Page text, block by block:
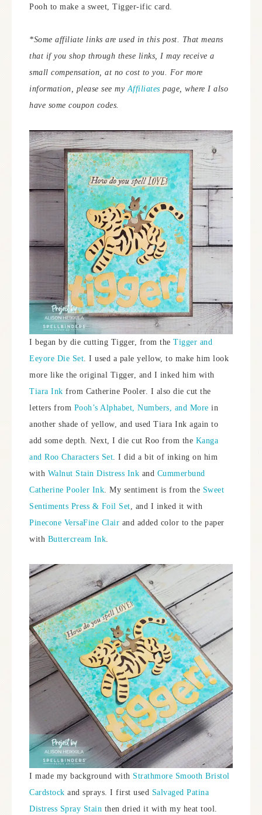
Pooh to make a sweet, Tigger-ific card.
*Some affiliate links are used in this post. That means
that if you shop through these links, I may receive a
small compensation, at no cost to you. For more
information, please see myAffiliates page, where I also
have some coupon codes.
I began by die cutting Tigger, from the Tigger and
Eeyore Die Set. I used a pale yellow, to make him look
more like the original Tigger, and I inked him with
Tiara Ink from Catherine Pooler. I also die cut the
letters from Pooh’s Alphabet, Numbers, and More in
another shade of yellow, and used Tiara Ink again to
add some depth. Next, I die cut Roo from the Kanga
and Roo Characters Set. I did a bit of inking on him
with Walnut Stain Distress Ink and Cummerbund
Catherine Pooler Ink. My sentiment is from the Sweet
Sentiments Press & Foil Set, and I inked it with
Pinecone VersaFine Clair and added color to the paper
with Buttercream Ink.
I made my background with Strathmore Smooth Bristol
Cardstock and sprays. I first used Salvaged Patina
Distress Spray Stain then dried it with my heat tool.